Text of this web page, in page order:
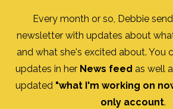
Every month or so, Debbie
newsletter with updates about
and what she's excited about. You
updates in her News feed as well
updated "what I'm working on
only account.